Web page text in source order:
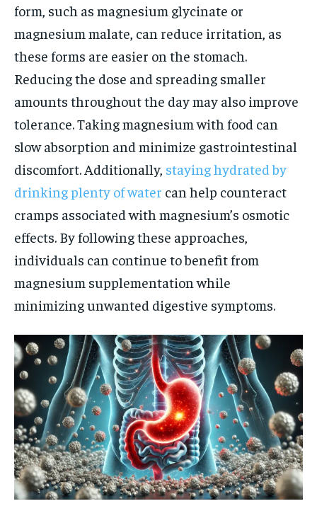
form, such as magnesium glycinate or
magnesium malate, can reduce irritation, as
these forms are easier on the stomach.
Reducing the dose and spreading smaller
amounts throughout the day may also improve
tolerance. Taking magnesium with food can
slow absorption and minimize gastrointestinal
discomfort. Additionally, staying hydrated by
drinking plenty of water can help counteract
cramps associated with magnesium’s osmotic
effects. By following these approaches,
individuals can continue to benefit from
magnesium supplementation while
minimizing unwanted digestive symptoms.